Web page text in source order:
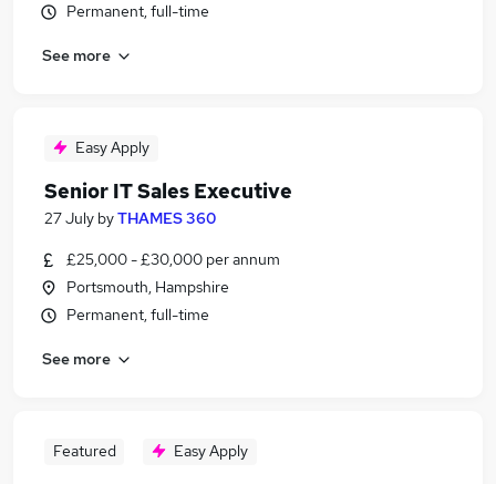
Permanent, full-time
See more
Easy Apply
Senior IT Sales Executive
27 July byTHAMES 360
£25,000 - £30,000 per annum
Portsmouth, Hampshire
Permanent, full-time
See more
Featured Easy Apply